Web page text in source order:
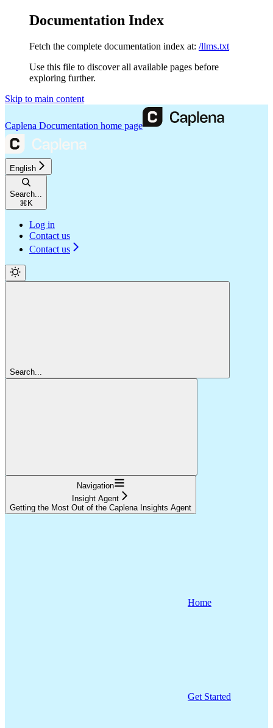
Documentation Index
Fetch the complete documentation index at: /llms.txt
Use this file to discover all available pages before
exploring further.
Skip to main content
Caplena Documentation home page
English
Search...
⌘ K
Log in
Contact us
Contact us
Search...
Navigation
Insight Agent
Getting the Most Out of the Caplena Insights Agent
Home
Get Started